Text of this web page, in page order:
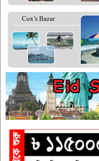
Cox’s Bazar